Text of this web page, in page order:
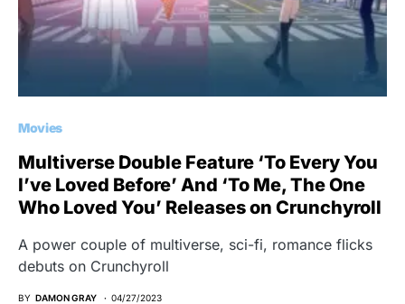
Movies
Multiverse Double Feature ‘To Every You
I’ve Loved Before’ And ‘To Me, The One
Who Loved You’ Releases on Crunchyroll
A power couple of multiverse, sci-fi, romance flicks
debuts on Crunchyroll
BY DAMON GRAY 04/27/2023